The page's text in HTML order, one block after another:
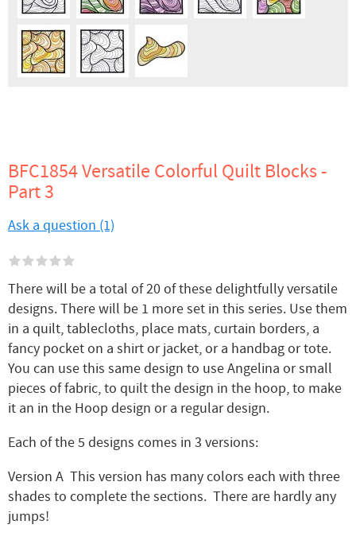
BFC1854 Versatile Colorful Quilt Blocks -
Part 3
Ask a question (1)
There will be a total of 20 of these delightfully versatile
designs. There will be 1 more set in this series. Use them
in a quilt, tablecloths, place mats, curtain borders, a
fancy pocket on a shirt or jacket, or a handbag or tote.
You can use this same design to use Angelina or small
pieces of fabric, to quilt the design in the hoop, to make
it an in the Hoop design or a regular design.
Each of the 5 designs comes in 3 versions:
Version A This version has many colors each with three
shades to complete the sections. There are hardly any
jumps!